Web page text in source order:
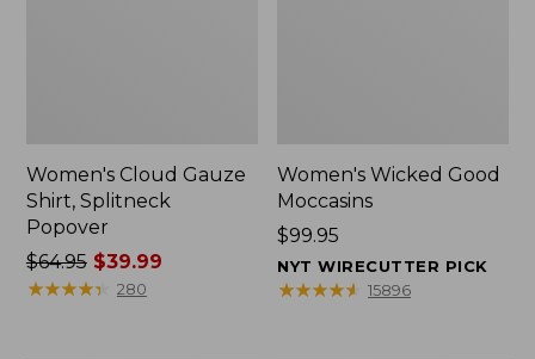
Women's Cloud Gauze
Shirt, Splitneck
Popover
Price
was
$64.95$39.99
★★★★★
★★★★★ 280
Women's Wicked Good
Moccasins
Price:
$99.95
$99.95
NYT WIRECUTTER PICK
★★★★★
★★★★★ 15896